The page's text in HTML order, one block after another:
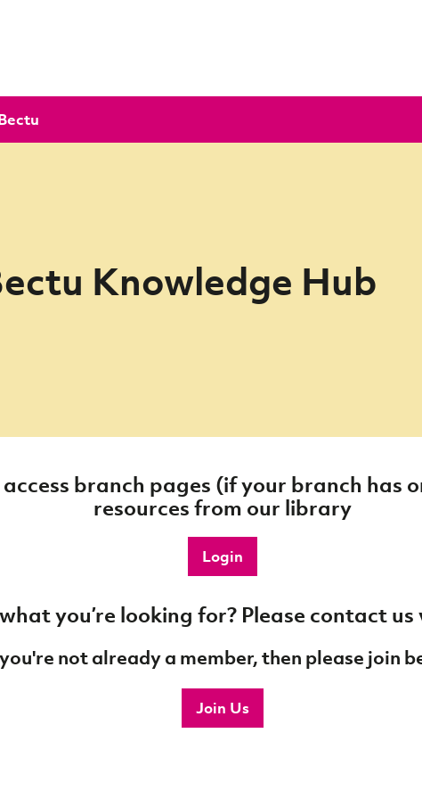
Knowledge Hub
branch pages (if your branch has
resources from our library
Login
you’re looking for? Please contact us
not already a member, then please join
Join Us